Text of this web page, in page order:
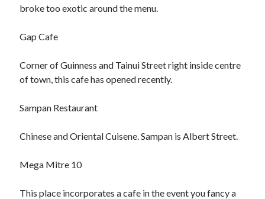
broke too exotic around the menu.
Gap Cafe
Corner of Guinness and Tainui Street right inside centre
of town, this cafe has opened recently.
Sampan Restaurant
Chinese and Oriental Cuisene. Sampan is Albert Street.
Mega Mitre 10
This place incorporates a cafe in the event you fancy a